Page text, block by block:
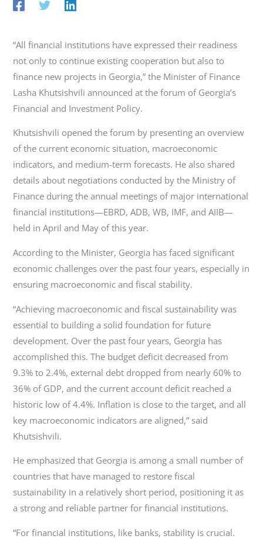
“All financial institutions have expressed their readiness
not only to continue existing cooperation but also to
finance new projects in Georgia,” the Minister of Finance
Lasha Khutsishvili announced at the forum of Georgia’s
Financial and Investment Policy.
Khutsishvili opened the forum by presenting an overview
of the current economic situation, macroeconomic
indicators, and medium-term forecasts. He also shared
details about negotiations conducted by the Ministry of
Finance during the annual meetings of major international
financial institutions—EBRD, ADB, WB, IMF, and AIIB—
held in April and May of this year.
According to the Minister, Georgia has faced significant
economic challenges over the past four years, especially in
ensuring macroeconomic and fiscal stability.
“Achieving macroeconomic and fiscal sustainability was
essential to building a solid foundation for future
development. Over the past four years, Georgia has
accomplished this. The budget deficit decreased from
9.3% to 2.4%, external debt dropped from nearly 60% to
36% of GDP, and the current account deficit reached a
historic low of 4.4%. Inflation is close to the target, and all
key macroeconomic indicators are aligned,” said
Khutsishvili.
He emphasized that Georgia is among a small number of
countries that have managed to restore fiscal
sustainability in a relatively short period, positioning it as
a strong and reliable partner for financial institutions.
“For financial institutions, like banks, stability is crucial.